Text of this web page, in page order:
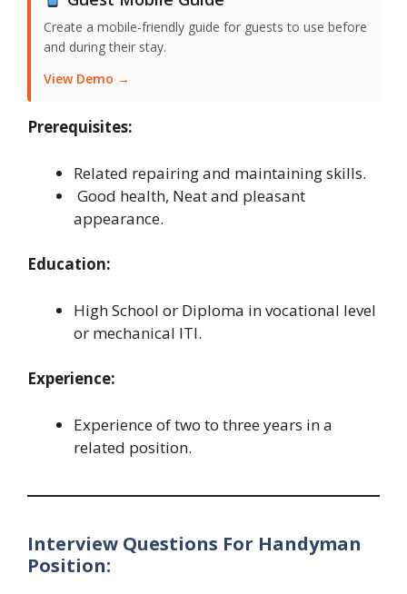
Create a mobile-friendly guide for guests to use before
and during their stay.
View Demo →
Prerequisites:
Related repairing and maintaining skills.
Good health, Neat and pleasant
appearance.
Education:
High School or Diploma in vocational level
or mechanical ITI.
Experience:
Experience of two to three years in a
related position.
Interview Questions For Handyman
Position: